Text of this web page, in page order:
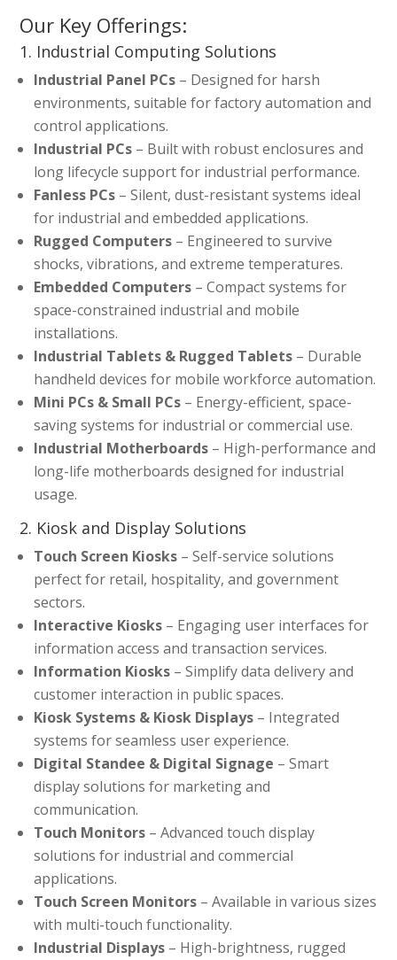
Our Key Offerings:
1. Industrial Computing Solutions
Industrial Panel PCs – Designed for harsh
environments, suitable for factory automation and
control applications.
Industrial PCs – Built with robust enclosures and
long lifecycle support for industrial performance.
Fanless PCs – Silent, dust-resistant systems ideal
for industrial and embedded applications.
Rugged Computers – Engineered to survive
shocks, vibrations, and extreme temperatures.
Embedded Computers – Compact systems for
space-constrained industrial and mobile
installations.
Industrial Tablets & Rugged Tablets – Durable
handheld devices for mobile workforce automation.
Mini PCs & Small PCs – Energy-efficient, space-
saving systems for industrial or commercial use.
Industrial Motherboards – High-performance and
long-life motherboards designed for industrial
usage.
2. Kiosk and Display Solutions
Touch Screen Kiosks – Self-service solutions
perfect for retail, hospitality, and government
sectors.
Interactive Kiosks – Engaging user interfaces for
information access and transaction services.
Information Kiosks – Simplify data delivery and
customer interaction in public spaces.
Kiosk Systems & Kiosk Displays – Integrated
systems for seamless user experience.
Digital Standee & Digital Signage – Smart
display solutions for marketing and
communication.
Touch Monitors – Advanced touch display
solutions for industrial and commercial
applications.
Touch Screen Monitors – Available in various sizes
with multi-touch functionality.
Industrial Displays – High-brightness, rugged